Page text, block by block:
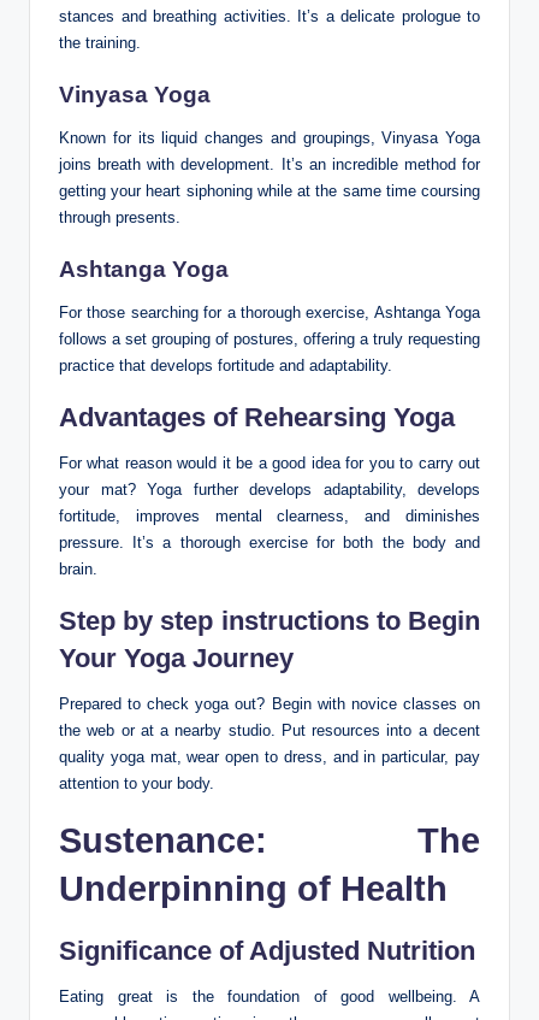
stances and breathing activities. It’s a delicate prologue to
the training.
Vinyasa Yoga
Known for its liquid changes and groupings, Vinyasa Yoga
joins breath with development. It’s an incredible method for
getting your heart siphoning while at the same time coursing
through presents.
Ashtanga Yoga
For those searching for a thorough exercise, Ashtanga Yoga
follows a set grouping of postures, offering a truly requesting
practice that develops fortitude and adaptability.
Advantages of Rehearsing Yoga
For what reason would it be a good idea for you to carry out
your mat? Yoga further develops adaptability, develops
fortitude, improves mental clearness, and diminishes
pressure. It’s a thorough exercise for both the body and
brain.
Step by step instructions to Begin
Your Yoga Journey
Prepared to check yoga out? Begin with novice classes on
the web or at a nearby studio. Put resources into a decent
quality yoga mat, wear open to dress, and in particular, pay
attention to your body.
Sustenance: The
Underpinning of Health
Significance of Adjusted Nutrition
Eating great is the foundation of good wellbeing. A